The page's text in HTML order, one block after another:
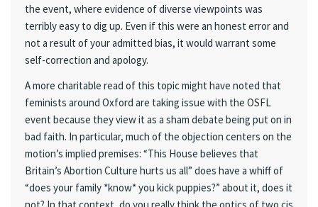
the event, where evidence of diverse viewpoints was
terribly easy to dig up. Even if this were an honest error and
not a result of your admitted bias, it would warrant some
self-correction and apology.
A more charitable read of this topic might have noted that
feminists around Oxford are taking issue with the OSFL
event because they view it as a sham debate being put on in
bad faith. In particular, much of the objection centers on the
motion’s implied premises: “This House believes that
Britain’s Abortion Culture hurts us all” does have a whiff of
“does your family *know* you kick puppies?” about it, does it
not? In that context, do you really think the optics of two cis